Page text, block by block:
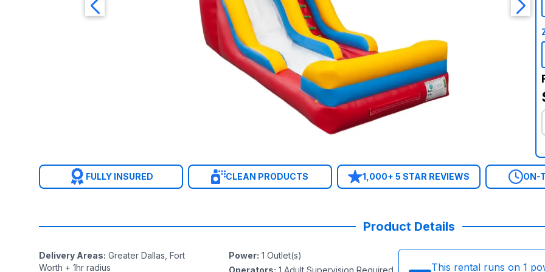
FULLY INSURED CLEAN PRODUCTS 1,000+ 5 STAR REVIEWS ON-
Product Details
Delivery Areas: Greater Dallas, Fort
Worth + 1hr radius
Power: 1 Outlet(s)
Operators: 1 Adult Supervision Required This rental runs on 1